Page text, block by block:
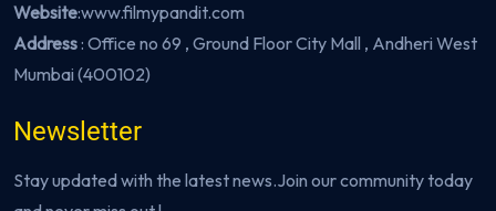
Website:www.filmypandit.com
Address: Office no 69 , Ground Floor City Mall , Andheri West
Mumbai (400102)
Newsletter
Stay updated with the latest news.Join our community today